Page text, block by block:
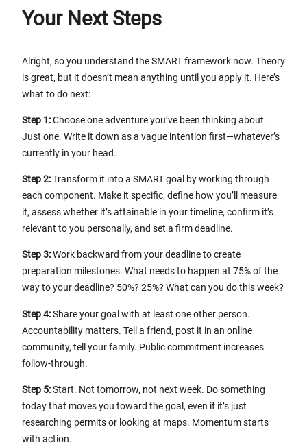
Your Next Steps
Alright, so you understand the SMART framework now. Theory
is great, but it doesn’t mean anything until you apply it. Here’s
what to do next:
Step 1:Choose one adventure you’ve been thinking about.
Just one. Write it down as a vague intention first—whatever’s
currently in your head.
Step 2:Transform it into a SMART goal by working through
each component. Make it specific, define how you’ll measure
it, assess whether it’s attainable in your timeline, confirm it’s
relevant to you personally, and set a firm deadline.
Step 3:Work backward from your deadline to create
preparation milestones. What needs to happen at 75% of the
way to your deadline? 50%? 25%? What can you do this week?
Step 4:Share your goal with at least one other person.
Accountability matters. Tell a friend, post it in an online
community, tell your family. Public commitment increases
follow-through.
Step 5:Start. Not tomorrow, not next week. Do something
today that moves you toward the goal, even if it’s just
researching permits or looking at maps. Momentum starts
with action.